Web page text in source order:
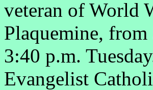
veteran of World
Plaquemine,
3:40 p.m.
Evangelist